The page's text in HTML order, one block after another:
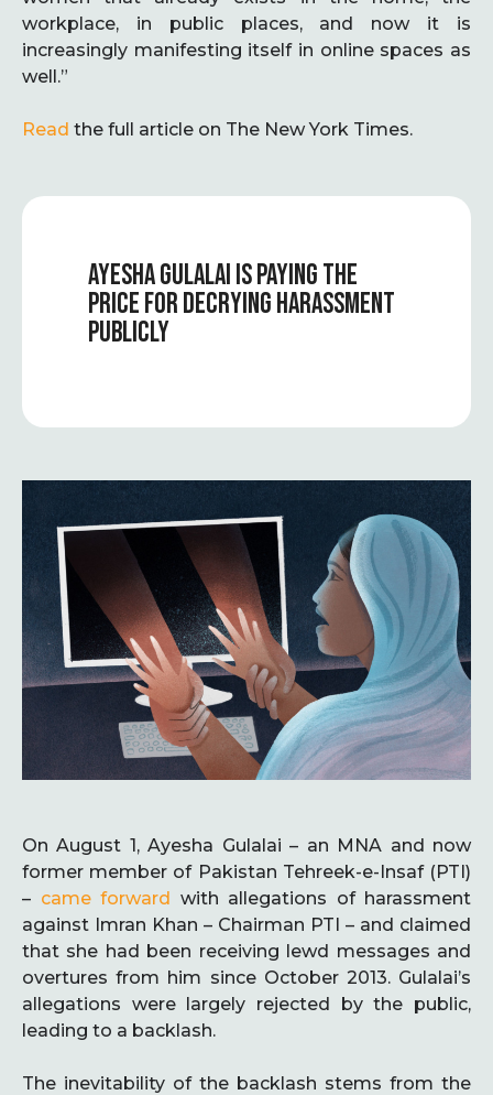
workplace, in public places, and now it is
increasingly manifesting itself in online spaces as
well.”
Read the full article on The New York Times.
AYESHA GULALAI IS PAYING THE
PRICE FOR DECRYING HARASSMENT
PUBLICLY
On August 1, Ayesha Gulalai – an MNA and now
former member of Pakistan Tehreek-e-Insaf (PTI)
– came forward with allegations of harassment
against Imran Khan – Chairman PTI – and claimed
that she had been receiving lewd messages and
overtures from him since October 2013. Gulalai’s
allegations were largely rejected by the public,
leading to a backlash.
The inevitability of the backlash stems from the